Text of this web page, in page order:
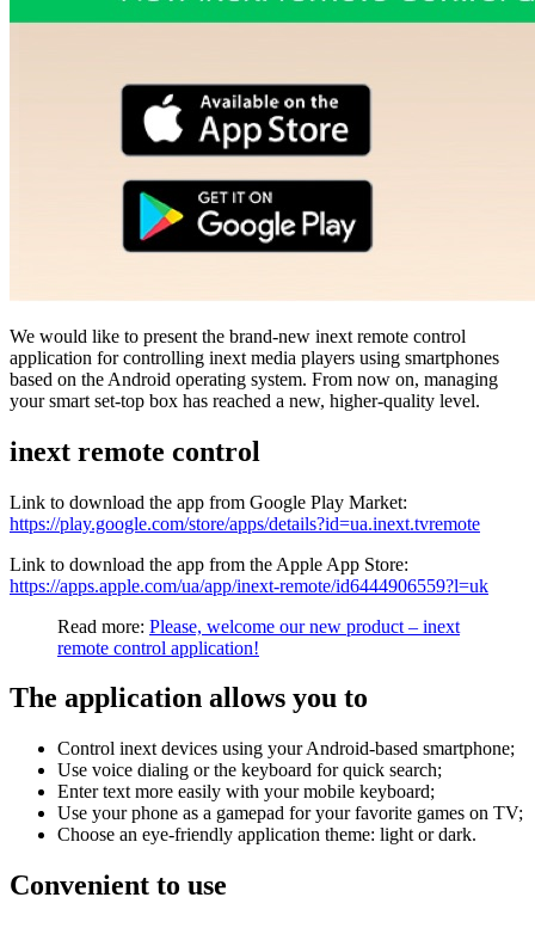
We would like to present the brand-new inext remote control
application for controlling inext media players using smartphones
based on the Android operating system. From now on, managing
your smart set-top box has reached a new, higher-quality level.
inext remote control
Link to download the app from Google Play Market:
https://play.google.com/store/apps/details?id=ua.inext.tvremote
Link to download the app from the Apple App Store:
https://apps.apple.com/ua/app/inext-remote/id6444906559?l=uk
Read more: Please, welcome our new product – inext
remote control application!
The application allows you to
Control inext devices using your Android-based smartphone;
Use voice dialing or the keyboard for quick search;
Enter text more easily with your mobile keyboard;
Use your phone as a gamepad for your favorite games on TV;
Choose an eye-friendly application theme: light or dark.
Convenient to use